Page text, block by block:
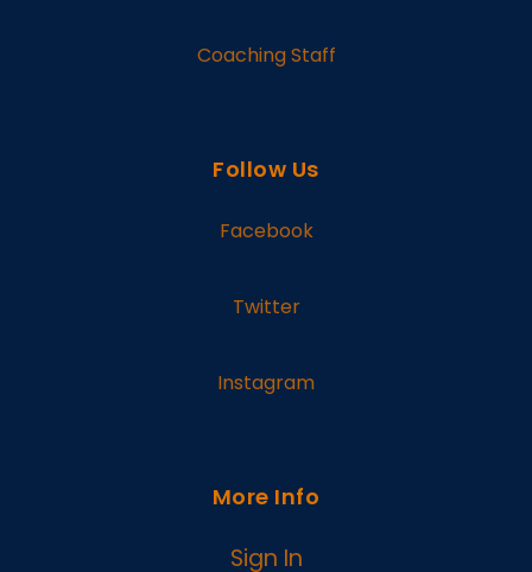
Coaching Staff
Follow Us
Facebook
Twitter
Instagram
More Info
Sign In